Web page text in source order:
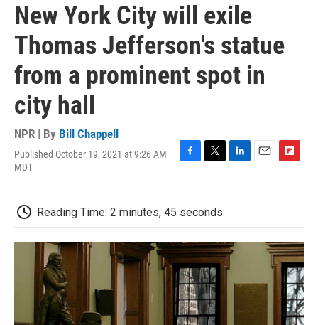
New York City will exile
Thomas Jefferson's statue
from a prominent spot in
city hall
NPR | By Bill Chappell
Published October 19, 2021 at 9:26 AM
MDT
F
b
o
o
k
T
t
e
r
L
d
I
n
E
F
o
a
r
d
Reading Time: 2 minutes, 45 seconds